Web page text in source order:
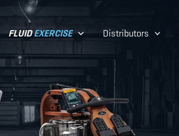
FLUIDEXERCISE Distributors